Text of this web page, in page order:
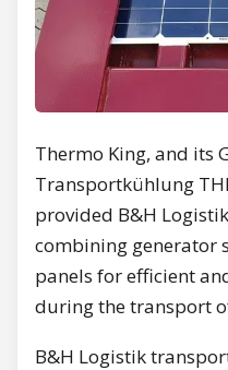
Thermo King, and its
Transportkühlung
provided B&H
combining generator
panels for efficient
during the transport
B&H Logistik